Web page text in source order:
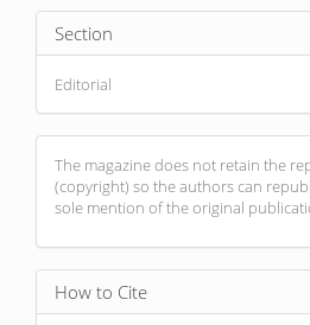
Section
Editorial
The magazine does not retain the
(copyright) so the authors can
sole mention of the original
How to Cite